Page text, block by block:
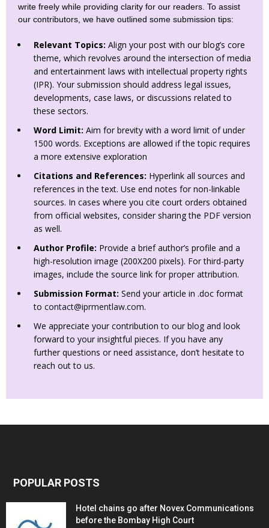
write freely while providing clarity for our readers. To assist
our contributors, we have outlined some submission tips:
Relevant Topics: Align your post with our blog’s core
theme, which revolves around the intersection of media
and entertainment laws with intellectual property rights
(IPR). Your submission should address legal issues,
developments, case laws, or discussions related to
these sectors.
Word Limit: Aim for brevity with a word limit of under
1500 words. Exceptions are allowed if the topic requires
a more extensive exploration
Citations and References: Hyperlink all sources and
references in the text. Use end notes for non-linkable
sources. In cases where you cite court orders obtained
from official websites, consider sharing the PDF version
as well.
Author Profile: Provide a brief author’s profile and a
high-resolution image (200X200 pixels). For third-party
images, include the source link for proper attribution.
Submission Format: Send your article in .doc format
to contact@iprmentlaw.com.
We appreciate your contribution to our blog and look
forward to your insightful pieces. If you have any
further questions or need assistance, don’t hesitate to
reach out to us.
POPULAR POSTS
Hotel chains go after Novex Communications
before the Bombay High Court